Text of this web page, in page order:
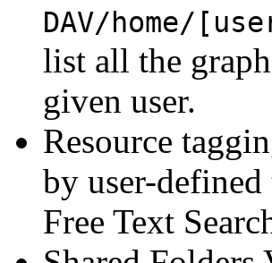
DAV/home/
list all the
given user.
Resource
by user-defined
Free Text